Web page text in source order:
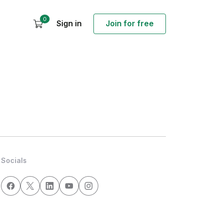
0 Sign in Join for free
Socials